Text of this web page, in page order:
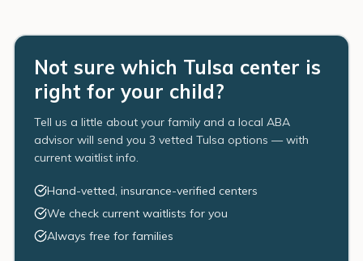
Not sure which Tulsa center is
right for your child?
Tell us a little about your family and a local ABA
advisor will send you 3 vetted Tulsa options — with
current waitlist info.
Hand-vetted, insurance-verified centers
We check current waitlists for you
Always free for families